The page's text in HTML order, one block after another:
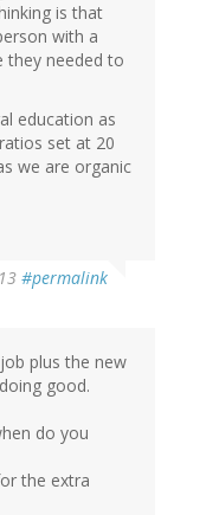
is that
with a
they needed to
education as
set at 20
we are organic
#permalink
plus the new
good.
do you
the extra